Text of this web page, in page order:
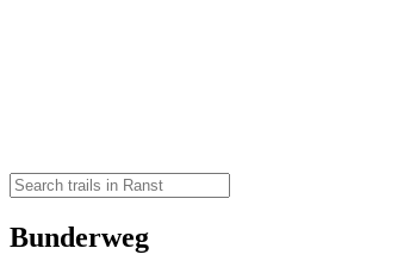
Bunderweg